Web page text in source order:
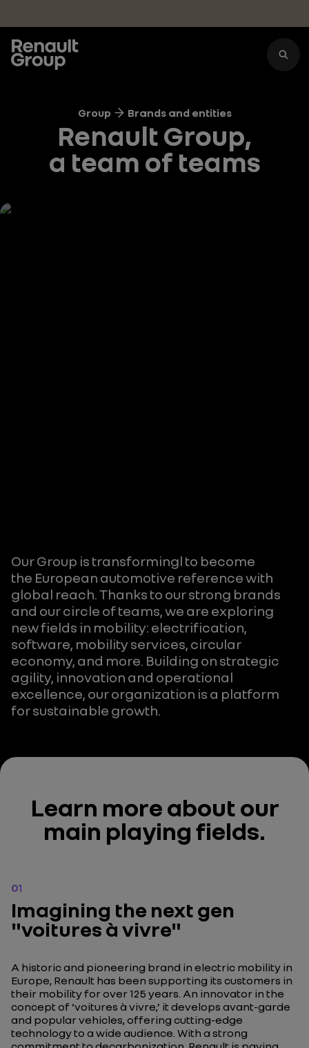
Group Brands and entities
Renault Group,
a team of teams
Our Group is transformingl to become
the European automotive reference with
global reach. Thanks to our strong brands
and our circle of teams, we are exploring
new fields in mobility: electrification,
software, mobility services, circular
economy, and more. Building on strategic
agility, innovation and operational
excellence, our organization is a platform
for sustainable growth.
Learn more about our
main playing fields.
01
Imagining the next gen
"voitures à vivre"
A historic and pioneering brand in electric mobility in
Europe, Renault has been supporting its customers in
their mobility for over 125 years. An innovator in the
concept of ‘voitures à vivre,’ it develops avant-garde
and popular vehicles, offering cutting-edge
technology to a wide audience. With a strong